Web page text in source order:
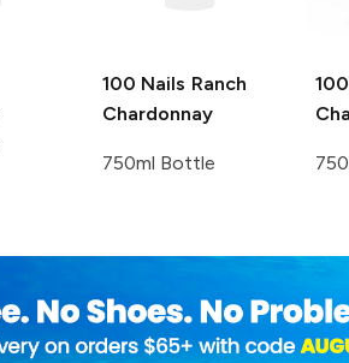
100 Nails Ranch
Chardonnay
750ml Bottle